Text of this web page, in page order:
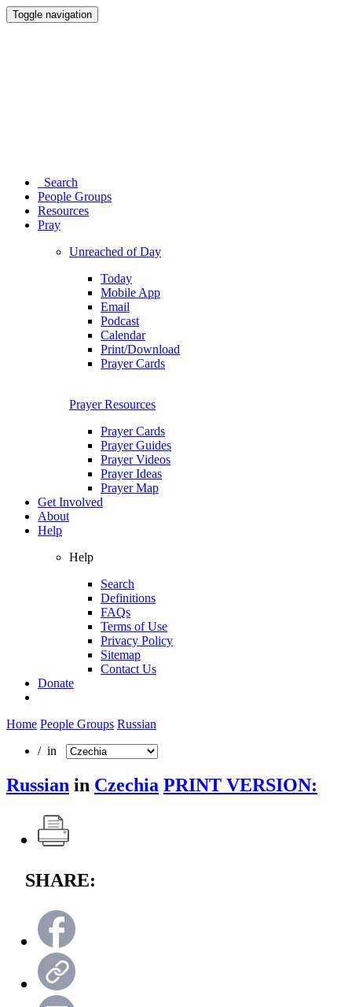
Toggle navigation
Search
People Groups
Resources
Pray
Unreached of Day
Today
Mobile App
Email
Podcast
Calendar
Print/Download
Prayer Cards
Prayer Resources
Prayer Cards
Prayer Guides
Prayer Videos
Prayer Ideas
Prayer Map
Get Involved
About
Help
Help
Search
Definitions
FAQs
Terms of Use
Privacy Policy
Sitemap
Contact Us
Donate
Home People Groups Russian
/ in
Russian in Czechia PRINT VERSION:
SHARE: